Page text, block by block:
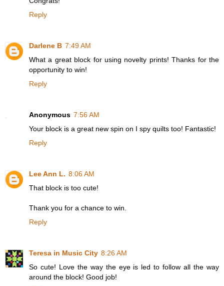
Reply
Darlene B 7:49 AM
What a great block for using novelty prints! Thanks for the
opportunity to win!
Reply
Anonymous 7:56 AM
Your block is a great new spin on I spy quilts too! Fantastic!
Reply
Lee Ann L. 8:06 AM
That block is too cute!
Thank you for a chance to win.
Reply
Teresa in Music City 8:26 AM
So cute! Love the way the eye is led to follow all the way
around the block! Good job!